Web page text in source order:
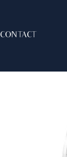
CONTACT